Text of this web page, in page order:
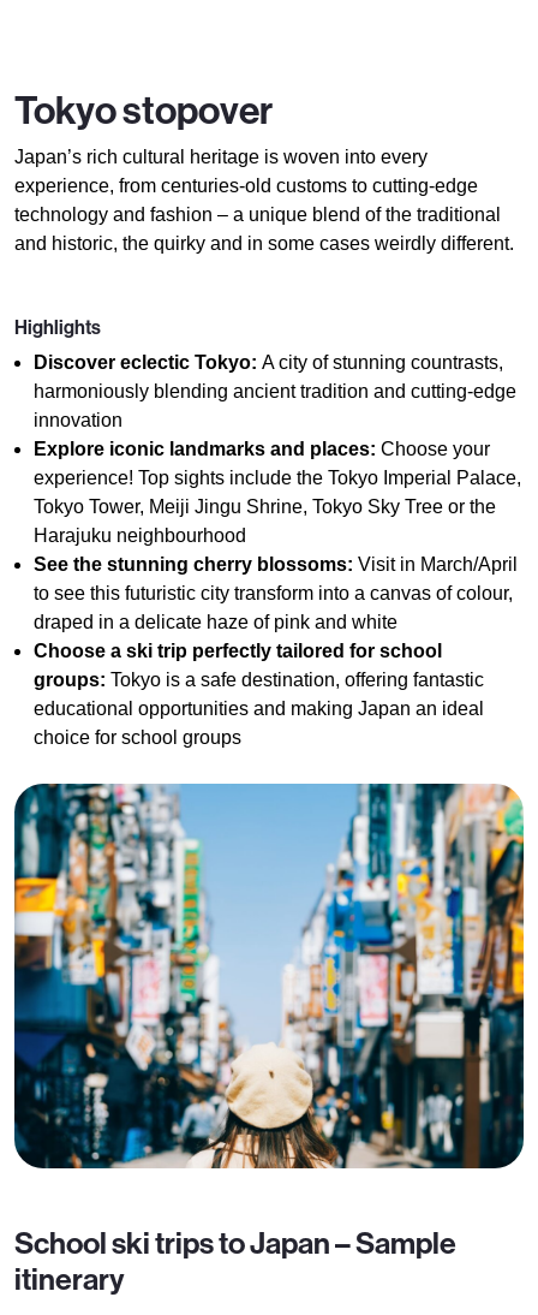
Tokyo stopover
Japan’s rich cultural heritage is woven into every
experience, from centuries-old customs to cutting-edge
technology and fashion – a unique blend of the traditional
and historic, the quirky and in some cases weirdly different.
Highlights
Discover eclectic Tokyo: A city of stunning countrasts,
harmoniously blending ancient tradition and cutting-edge
innovation
Explore iconic landmarks and places: Choose your
experience! Top sights include the Tokyo Imperial Palace,
Tokyo Tower, Meiji Jingu Shrine, Tokyo Sky Tree or the
Harajuku neighbourhood
See the stunning cherry blossoms: Visit in March/April
to see this futuristic city transform into a canvas of colour,
draped in a delicate haze of pink and white
Choose a ski trip perfectly tailored for school
groups: Tokyo is a safe destination, offering fantastic
educational opportunities and making Japan an ideal
choice for school groups
School ski trips to Japan – Sample
itinerary